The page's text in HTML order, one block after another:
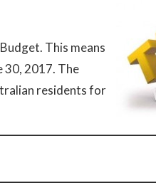
This means
30, 2017. The
residents for